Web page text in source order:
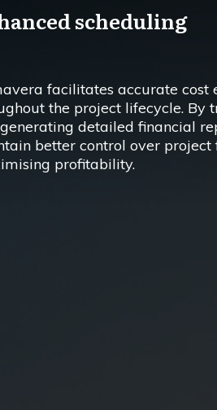
scheduling
facilitates accurate cost
the project lifecycle. By
detailed financial
better control over project
profitability.